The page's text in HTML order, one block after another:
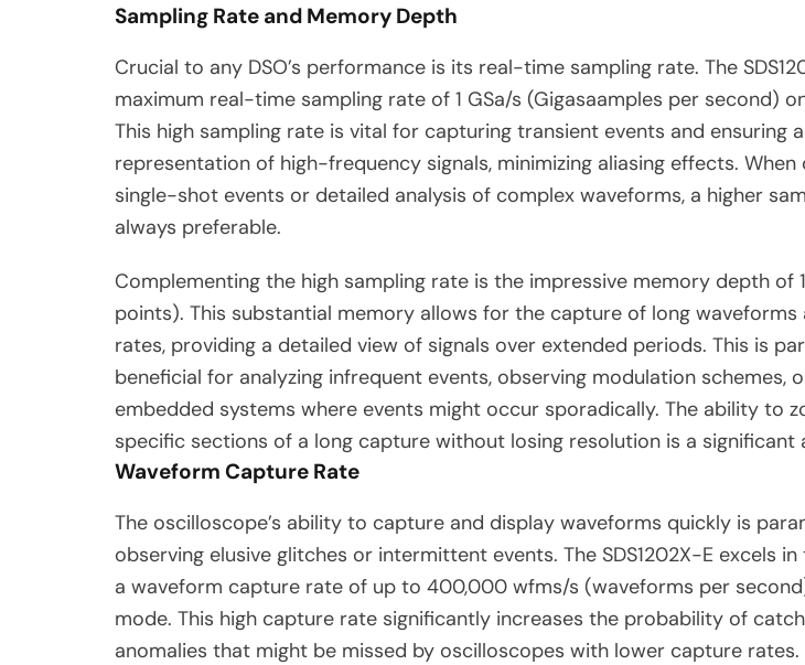
Sampling Rate and Memory Depth
Crucial to any DSO’s performance is its real-time sampling rate. The
maximum real-time sampling rate of 1 GSa/s (Gigasaamples per second)
This high sampling rate is vital for capturing transient events and ensuring
representation of high-frequency signals, minimizing aliasing effects. When
single-shot events or detailed analysis of complex waveforms, a higher
always preferable.
Complementing the high sampling rate is the impressive memory depth of
points). This substantial memory allows for the capture of long waveforms
rates, providing a detailed view of signals over extended periods. This is
beneficial for analyzing infrequent events, observing modulation schemes,
embedded systems where events might occur sporadically. The ability to
specific sections of a long capture without losing resolution is a significant
Waveform Capture Rate
The oscilloscope’s ability to capture and display waveforms quickly is
observing elusive glitches or intermittent events. The SDS1202X-E excels
a waveform capture rate of up to 400,000 wfms/s (waveforms per
mode. This high capture rate significantly increases the probability of
anomalies that might be missed by oscilloscopes with lower capture rates.